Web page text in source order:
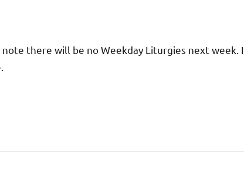
note there will be no Weekday Liturgies next week. I